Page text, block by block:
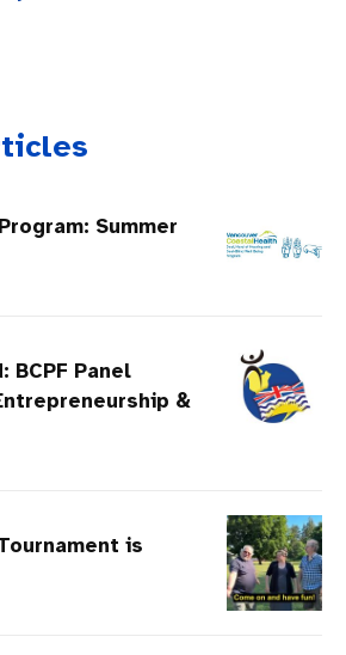
Summer
Panel
&
is